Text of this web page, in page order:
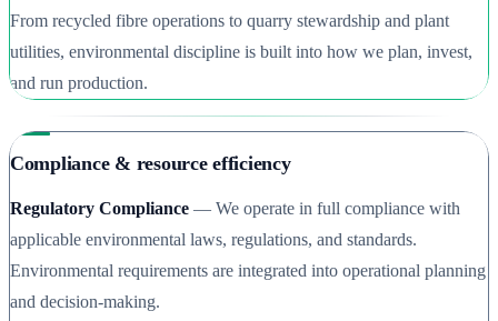
From recycled fibre operations to quarry stewardship and plant
utilities, environmental discipline is built into how we plan, invest,
and run production.
Compliance & resource efficiency
Regulatory Compliance — We operate in full compliance with
applicable environmental laws, regulations, and standards.
Environmental requirements are integrated into operational planning
and decision-making.